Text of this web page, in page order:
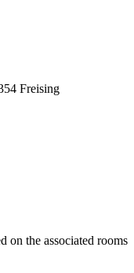
Freising
on the associated rooms